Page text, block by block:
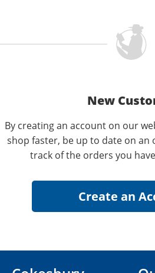
New
By creating an account on our
shop faster, be up to date on an
track of the orders you